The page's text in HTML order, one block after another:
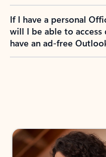
If I have a personal
will I be able to access
have an ad-free